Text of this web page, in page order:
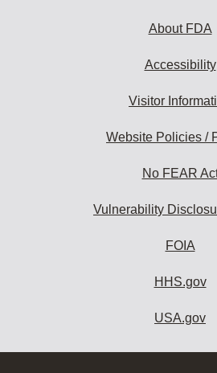
About FDA
Accessibility
Visitor
Website Policies /
No FEAR
Vulnerability
FOIA
HHS.gov
USA.gov